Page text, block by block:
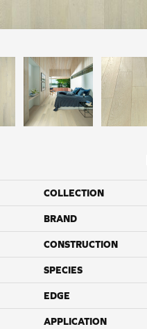
COLLECTION
BRAND
CONSTRUCTION
SPECIES
EDGE
APPLICATION